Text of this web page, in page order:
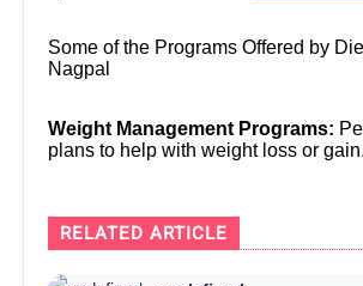
Some of the Programs Offered by
Nagpal
Weight Management Programs:
plans to help with weight loss or
RELATED ARTICLE